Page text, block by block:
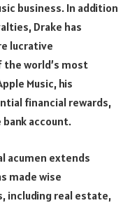
business. In addition
Drake has
lucrative
world’s most
Music, his
financial rewards,
account.
acumen extends
made wise
including real estate,